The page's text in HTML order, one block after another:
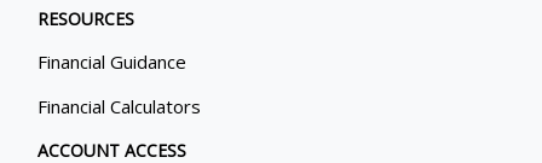
RESOURCES
Financial Guidance
Financial Calculators
ACCOUNT ACCESS